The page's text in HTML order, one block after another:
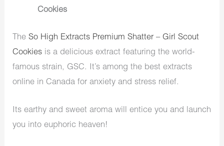
Cookies
TheSo High Extracts Premium Shatter – Girl Scout
Cookies is a delicious extract featuring the world-
famous strain, GSC. It’s among the best extracts
online in Canada for anxiety and stress relief.
Its earthy and sweet aroma will entice you and launch
you into euphoric heaven!